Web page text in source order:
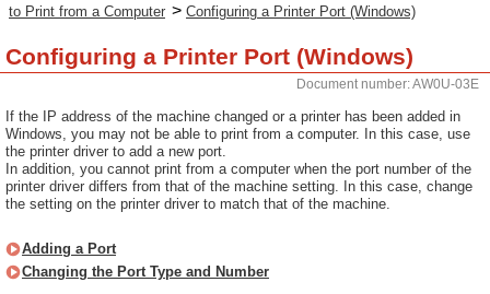
to Print from a Computer > Configuring a Printer Port (Windows)
Configuring a Printer Port (Windows)
Document number: AW0U-03E
If the IP address of the machine changed or a printer has been added in
Windows, you may not be able to print from a computer. In this case, use
the printer driver to add a new port.
In addition, you cannot print from a computer when the port number of the
printer driver differs from that of the machine setting. In this case, change
the setting on the printer driver to match that of the machine.
Adding a Port
Changing the Port Type and Number